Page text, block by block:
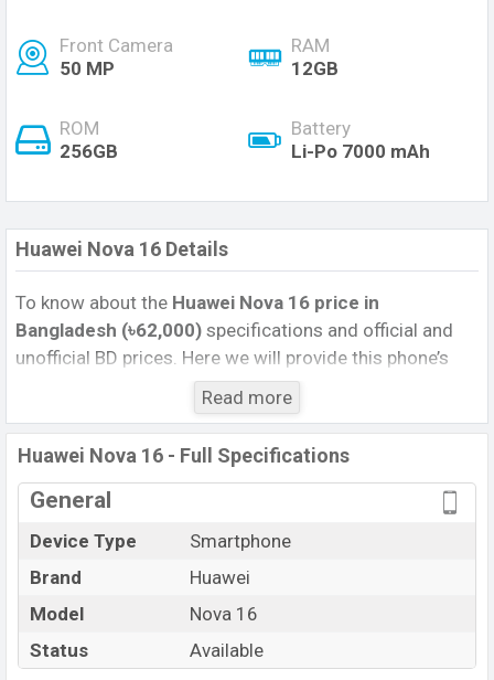
Front Camera
50 MP
RAM
12GB
ROM
256GB
Battery
Li-Po 7000 mAh
Huawei Nova 16 Details
To know about the Huawei Nova 16 price in
Bangladesh (৳62,000) specifications and official and
unofficial BD prices. Here we will provide this phone’s
official image, full specification, official and unofficial
update price in Bangladesh, Launch Date, Reviews,
Colors, Variants, RAM, Internal Storage, Performance,
buying guide, features, and every single feature rating,
and also give important news and information. If you
was 01 Jun 2026 released a new smartphone Nova 16
in Bangladesh’s Unofficial market.
Pros and Cons of Huawei Nova 16 :
Pros
Cons
Read more
Huawei Nova 16 - Full Specifications
General
Device Type
Smartphone
Brand
Huawei
Model
Nova 16
Status
Available